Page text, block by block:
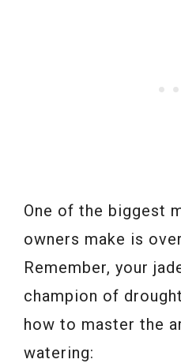
One of the biggest
owners make is
Remember, your
champion of
how to master the
watering: